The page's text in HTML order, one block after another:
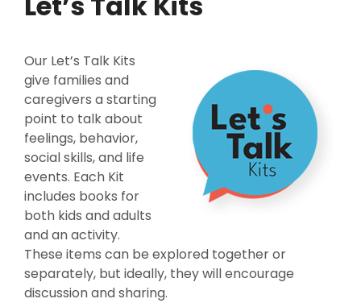
Our Let’s Talk Kits
give families and
caregivers a starting
point to talk about
feelings, behavior,
social skills, and life
events. Each Kit
includes books for
both kids and adults
and an activity.
These items can be explored together or
separately, but ideally, they will encourage
discussion and sharing.